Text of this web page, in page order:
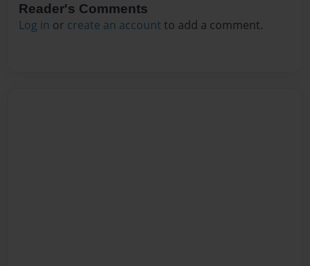
Reader's Comments
Log in or create an account to add a comment.